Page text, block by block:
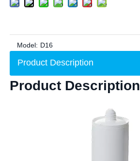
Model: D16
Product Description
Product Description